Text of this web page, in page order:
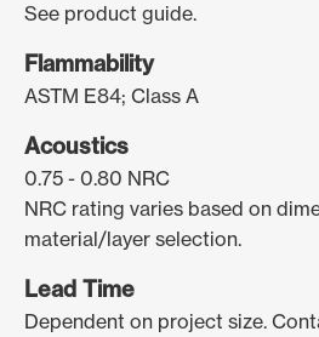
See product guide.
Flammability
ASTM E84; Class A
Acoustics
0.75 - 0.80 NRC
NRC rating varies based on
material/layer selection.
Lead Time
Dependent on project size.